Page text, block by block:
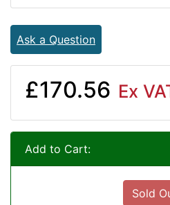
Ask a Question
£170.56 Ex
Add to Cart:
Sold